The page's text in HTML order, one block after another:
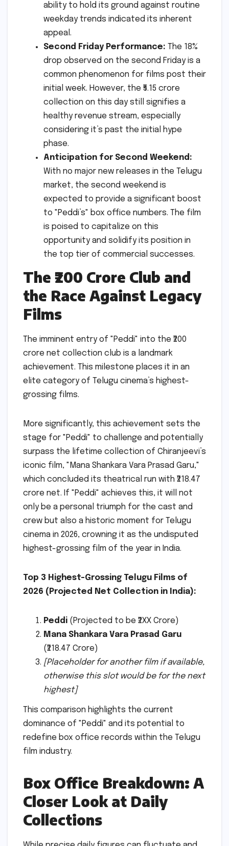
ability to hold its ground against routine
weekday trends indicated its inherent
appeal.
Second Friday Performance: The 18%
drop observed on the second Friday is a
common phenomenon for films post their
initial week. However, the ₹5.15 crore
collection on this day still signifies a
healthy revenue stream, especially
considering it’s past the initial hype
phase.
Anticipation for Second Weekend:
With no major new releases in the Telugu
market, the second weekend is
expected to provide a significant boost
to "Peddi’s" box office numbers. The film
is poised to capitalize on this
opportunity and solidify its position in
the top tier of commercial successes.
The ₹200 Crore Club and
the Race Against Legacy
Films
The imminent entry of "Peddi" into the ₹200
crore net collection club is a landmark
achievement. This milestone places it in an
elite category of Telugu cinema’s highest-
grossing films.
More significantly, this achievement sets the
stage for "Peddi" to challenge and potentially
surpass the lifetime collection of Chiranjeevi’s
iconic film, "Mana Shankara Vara Prasad Garu,"
which concluded its theatrical run with ₹218.47
crore net. If "Peddi" achieves this, it will not
only be a personal triumph for the cast and
crew but also a historic moment for Telugu
cinema in 2026, crowning it as the undisputed
highest-grossing film of the year in India.
Top 3 Highest-Grossing Telugu Films of
2026 (Projected Net Collection in India):
Peddi (Projected to be ₹2XX Crore)
Mana Shankara Vara Prasad Garu
(₹218.47 Crore)
[Placeholder for another film if available,
otherwise this slot would be for the next
highest]
This comparison highlights the current
dominance of "Peddi" and its potential to
redefine box office records within the Telugu
film industry.
Box Office Breakdown: A
Closer Look at Daily
Collections